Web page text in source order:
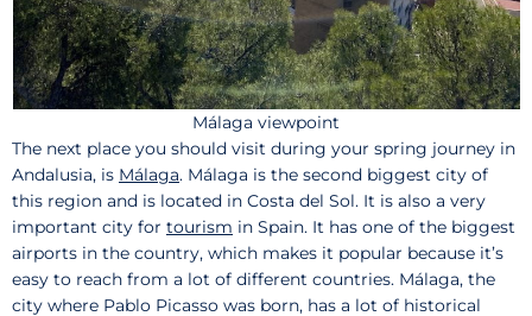
Málaga viewpoint
The next place you should visit during your spring journey in
Andalusia, is Málaga. Málaga is the second biggest city of
this region and is located in Costa del Sol. It is also a very
important city for tourism in Spain. It has one of the biggest
airports in the country, which makes it popular because it’s
easy to reach from a lot of different countries. Málaga, the
city where Pablo Picasso was born, has a lot of historical